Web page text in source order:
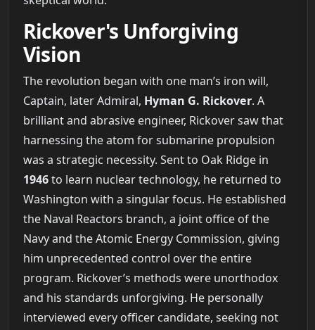
Rickover's Unforgiving
Vision
The revolution began with one man’s iron will,
Captain, later Admiral, Hyman G. Rickover. A
brilliant and abrasive engineer, Rickover saw that
harnessing the atom for submarine propulsion
was a strategic necessity. Sent to Oak Ridge in
1946to learn nuclear technology, he returned to
Washington with a singular focus. He established
the Naval Reactors branch, a joint office of the
Navy and the Atomic Energy Commission, giving
him unprecedented control over the entire
program. Rickover’s methods were unorthodox
and his standards unforgiving. He personally
interviewed every officer candidate, seeking not